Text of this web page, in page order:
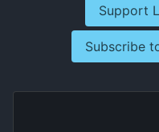
Support
Subscribe